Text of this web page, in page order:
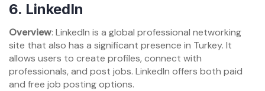
6. LinkedIn
Overview: LinkedIn is a global professional networking
site that also has a significant presence in Turkey. It
allows users to create profiles, connect with
professionals, and post jobs. LinkedIn offers both paid
and free job posting options.